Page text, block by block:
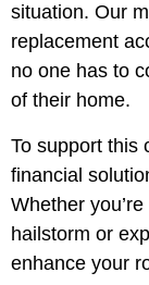
situation. Our
replacement
no one has to
of their home.
To support this
financial
Whether
hailstorm or
enhance your